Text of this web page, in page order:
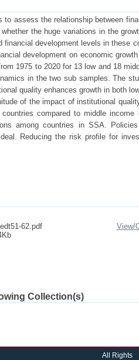
assess the relationship between
the huge variations in the
financial development levels in these
development on economic
1975 to 2020 for 13 low and 18
in the two sub samples. The
quality enhances growth in both
of the impact of institutional
compared to middle
among countries in SSA.
Reducing the risk profile for
62.pdf
View/
Collection(s)
All Rights